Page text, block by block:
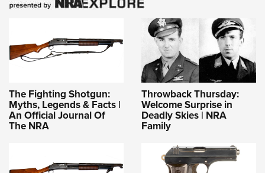
The Fighting Shotgun:
Myths, Legends & Facts |
An Official Journal Of
The NRA
Throwback Thursday:
Welcome Surprise in
Deadly Skies | NRA
Family